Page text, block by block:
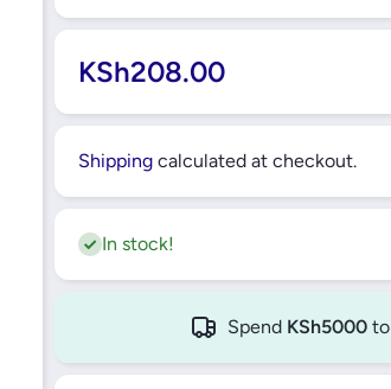
KSh208.00
Shippingcalculated at checkout.
In stock!
Spend KSh5000 to